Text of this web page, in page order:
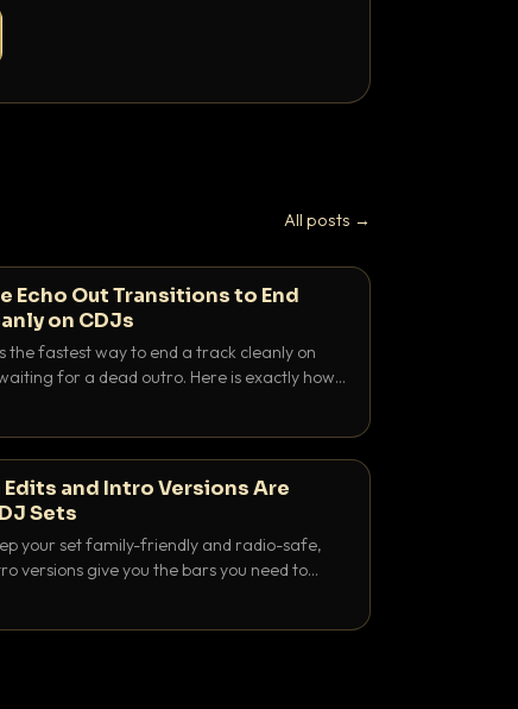
All posts →
Echo Out Transitions to End
on CDJs
the fastest way to end a track cleanly on
for a dead outro. Here is exactly how
it and use it like a pro.
Edits and Intro Versions Are
Sets
your set family-friendly and radio-safe,
versions give you the bars you need to
both belong in every crate.